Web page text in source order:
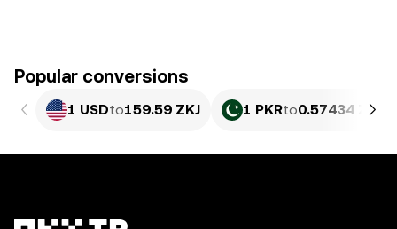
Popular conversions
1 USDto159.59 ZKJ 1 PKRto0.57434 ZKJ